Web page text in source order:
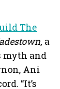
The
a
myth and
Ani
“It’s